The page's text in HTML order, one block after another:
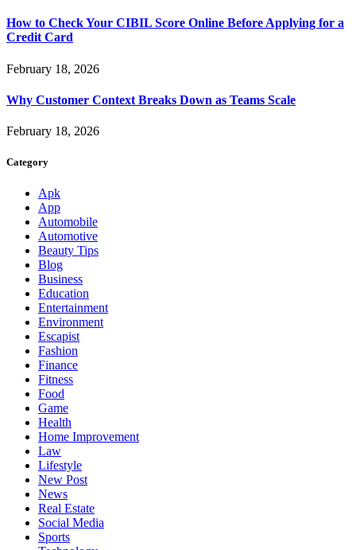
How to Check Your CIBIL Score Online Before Applying for a
Credit Card
February 18, 2026
Why Customer Context Breaks Down as Teams Scale
February 18, 2026
Category
Apk
App
Automobile
Automotive
Beauty Tips
Blog
Business
Education
Entertainment
Environment
Escapist
Fashion
Finance
Fitness
Food
Game
Health
Home Improvement
Law
Lifestyle
New Post
News
Real Estate
Social Media
Sports